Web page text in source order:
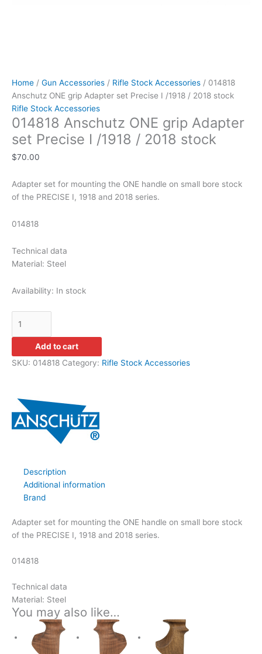
Home / Gun Accessories / Rifle Stock Accessories / 014818
Anschutz ONE grip Adapter set Precise I /1918 / 2018 stock
Rifle Stock Accessories
014818 Anschutz ONE grip Adapter
set Precise I /1918 / 2018 stock
$70.00
Adapter set for mounting the ONE handle on small bore stock
of the PRECISE I, 1918 and 2018 series.
014818
Technical data
Material: Steel
Availability: In stock
Add to cart
SKU: 014818 Category: Rifle Stock Accessories
Description
Additional information
Brand
Adapter set for mounting the ONE handle on small bore stock
of the PRECISE I, 1918 and 2018 series.
014818
Technical data
Material: Steel
You may also like…